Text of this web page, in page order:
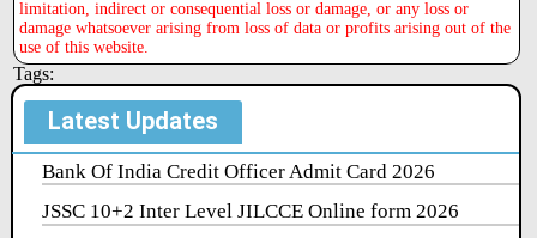
limitation, indirect or consequential loss or damage, or any loss or
damage whatsoever arising from loss of data or profits arising out of the
use of this website.
Tags:
Latest Updates
Bank Of India Credit Officer Admit Card 2026
JSSC 10+2 Inter Level JILCCE Online form 2026